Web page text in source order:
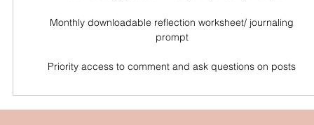
Monthly downloadable reflection worksheet/ journaling
prompt
Priority access to comment and ask questions on posts